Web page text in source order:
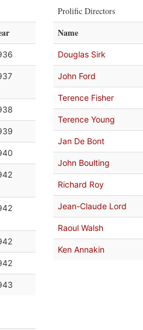
Prolific Directors
Name
Douglas Sirk
John Ford
Terence Fisher
Terence Young
Jan De Bont
John Boulting
Richard Roy
Jean-Claude Lord
Raoul Walsh
Ken Annakin